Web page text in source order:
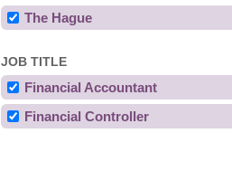
The Hague
JOB TITLE
Financial Accountant
Financial Controller